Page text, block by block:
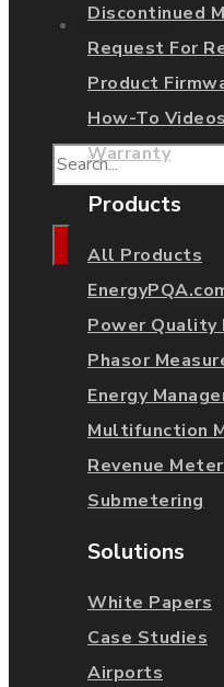
Contact Us
Discontinued
Request For
Product
How-To Videos
Warranty
Products
All Products
Power
Phasor
Energy
Multifunction
Revenue
Submetering
Solutions
White Papers
Case Studies
Airports